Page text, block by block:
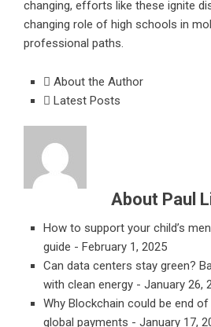
changing, efforts like these ignite
changing role of high schools in
professional paths.
About the Author
Latest Posts
About Paul
How to support your child’s
guide - February 1, 2025
Can data centers stay green?
with clean energy - January 26,
Why Blockchain could be end
global payments - January 17,